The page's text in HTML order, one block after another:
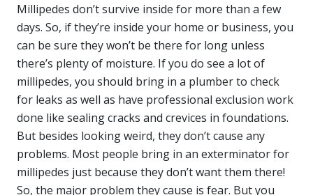
Millipedes don’t survive inside for more than a few
days. So, if they’re inside your home or business, you
can be sure they won’t be there for long unless
there’s plenty of moisture. If you do see a lot of
millipedes, you should bring in a plumber to check
for leaks as well as have professional exclusion work
done like sealing cracks and crevices in foundations.
But besides looking weird, they don’t cause any
problems. Most people bring in an exterminator for
millipedes just because they don’t want them there!
So, the major problem they cause is fear. But you